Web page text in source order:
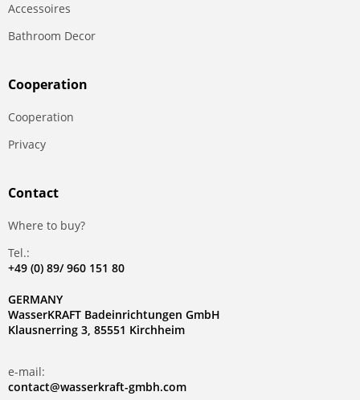
Accessoires
Bathroom Decor
Сooperation
Сooperation
Privacy
Contact
Where to buy?
Tel.:
+49 (0) 89/ 960 151 80
GERMANY
WasserKRAFT Badeinrichtungen GmbH
Klausnerring 3, 85551 Kirchheim
e-mail:
contact@wasserkraft-gmbh.com